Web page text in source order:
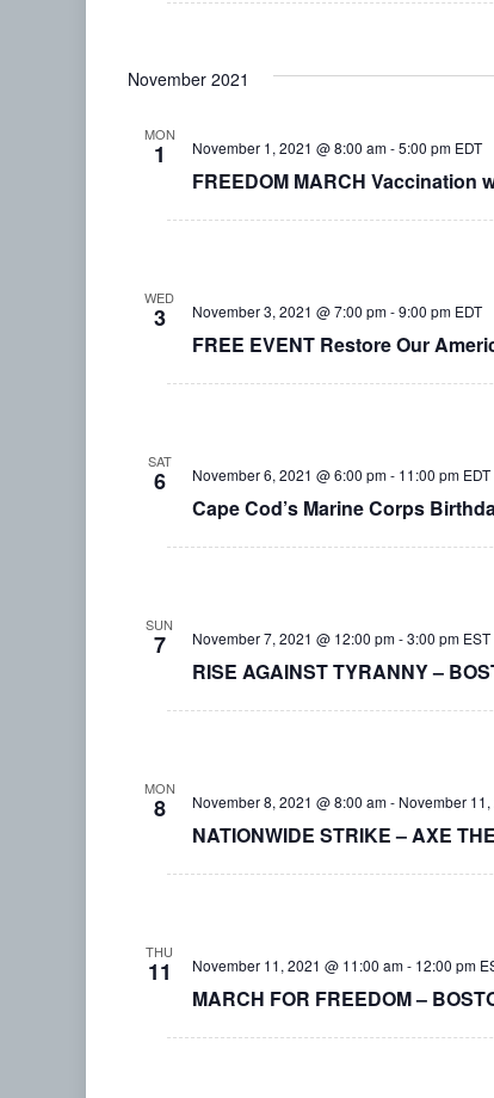
November 2021
MON
1
FREEDOM MARCH Vaccination
November 1, 2021 @ 8:00 am-5:00 pm EDT
WED
3
FREE EVENT Restore Our
November 3, 2021 @ 7:00 pm-9:00 pm EDT
SAT
6
Cape Cod’s Marine Corps
November 6, 2021 @ 6:00 pm- 11:00 pm EDT
SUN
7
RISE AGAINST TYRANNY –
November 7, 2021 @ 12:00 pm-3:00 pm EST
MON
8
NATIONWIDE STRIKE – AXE
November 8, 2021 @ 8:00 am- November
THU
11
MARCH FOR FREEDOM –
November 11, 2021 @ 11:00 am- 12:00 pm